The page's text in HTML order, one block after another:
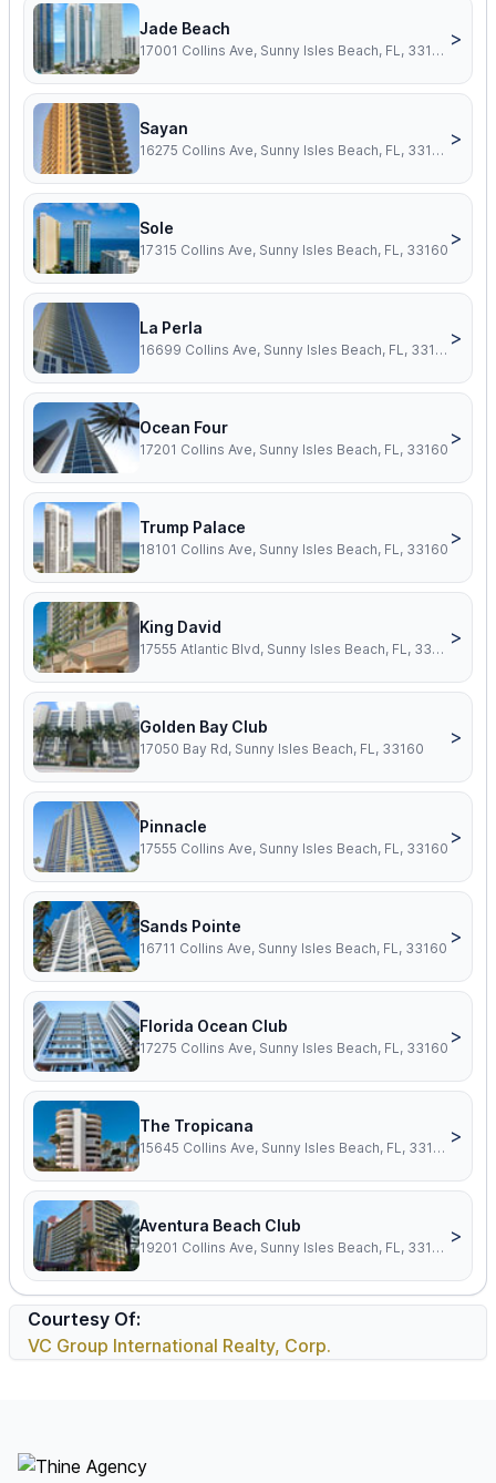
Jade Beach
17001 Collins Ave, Sunny Isles Beach, FL, 33160
>
Sayan
16275 Collins Ave, Sunny Isles Beach, FL, 33160
>
Sole
17315 Collins Ave, Sunny Isles Beach, FL, 33160
>
La Perla
16699 Collins Ave, Sunny Isles Beach, FL, 33160
>
Ocean Four
17201 Collins Ave, Sunny Isles Beach, FL, 33160
>
Trump Palace
18101 Collins Ave, Sunny Isles Beach, FL, 33160
>
King David
17555 Atlantic Blvd, Sunny Isles Beach, FL, 33160
>
Golden Bay Club
17050 Bay Rd, Sunny Isles Beach, FL, 33160
>
Pinnacle
17555 Collins Ave, Sunny Isles Beach, FL, 33160
>
Sands Pointe
16711 Collins Ave, Sunny Isles Beach, FL, 33160
>
Florida Ocean Club
17275 Collins Ave, Sunny Isles Beach, FL, 33160
>
The Tropicana
15645 Collins Ave, Sunny Isles Beach, FL, 33160
>
Aventura Beach Club
19201 Collins Ave, Sunny Isles Beach, FL, 33160
>
Courtesy Of:
VC Group International Realty, Corp.